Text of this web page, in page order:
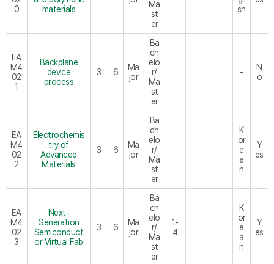
0
materials
Ma
st
er
sh
EA
M4
02
1
Backplane
device
process
3 6
Ma
jor
Ba
ch
elo
r/
Ma
st
er
-
N
o
EA
M4
02
2
Electrochemis
try of
Advanced
Materials
3 6
Ma
jor
Ba
ch
elo
r/
Ma
st
er
K
or
e
a
n
Y
es
EA
M4
02
3
Next-
Generation
Semiconduct
or Virtual Fab
3 6
Ma
jor
Ba
ch
elo
r/
Ma
st
er
1-
4
K
or
e
a
n
Y
es